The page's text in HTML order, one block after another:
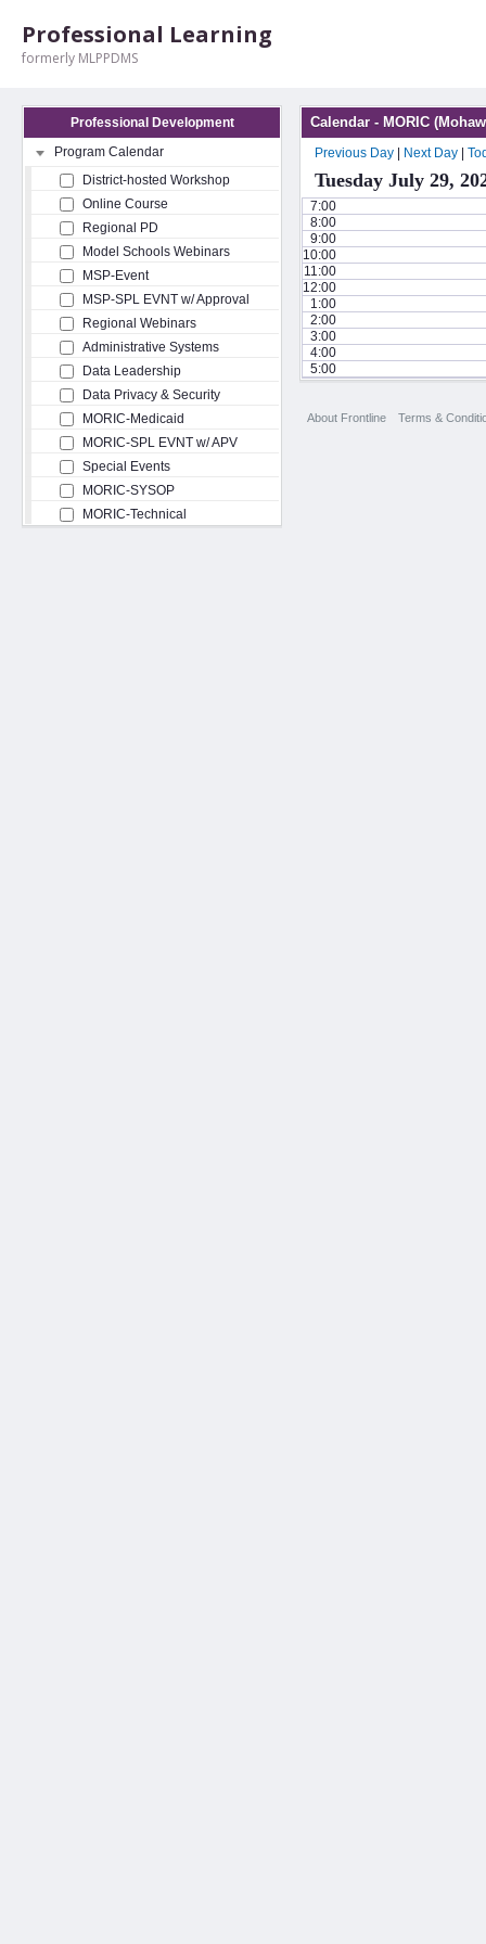
Professional Learning
formerly MLPPDMS
Professional Development
Program Calendar
District-hosted Workshop
Online Course
Regional PD
Model Schools Webinars
MSP-Event
MSP-SPL EVNT w/ Approval
Regional Webinars
Administrative Systems
Data Leadership
Data Privacy & Security
MORIC-Medicaid
MORIC-SPL EVNT w/ APV
Special Events
MORIC-SYSOP
MORIC-Technical
Calendar - MORIC
Previous Day Next Day
Tuesday July 29,
7:00
8:00
9:00
10:00
11:00
12:00
1:00
2:00
3:00
4:00
5:00
About Frontline Terms &